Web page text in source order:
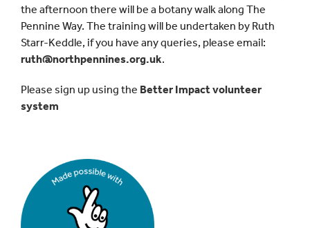
the afternoon there will be a botany walk along The
Pennine Way. The training will be undertaken by Ruth
Starr-Keddle, if you have any queries, please email:
ruth@northpennines.org.uk.
Please sign up using the Better Impact volunteer
system